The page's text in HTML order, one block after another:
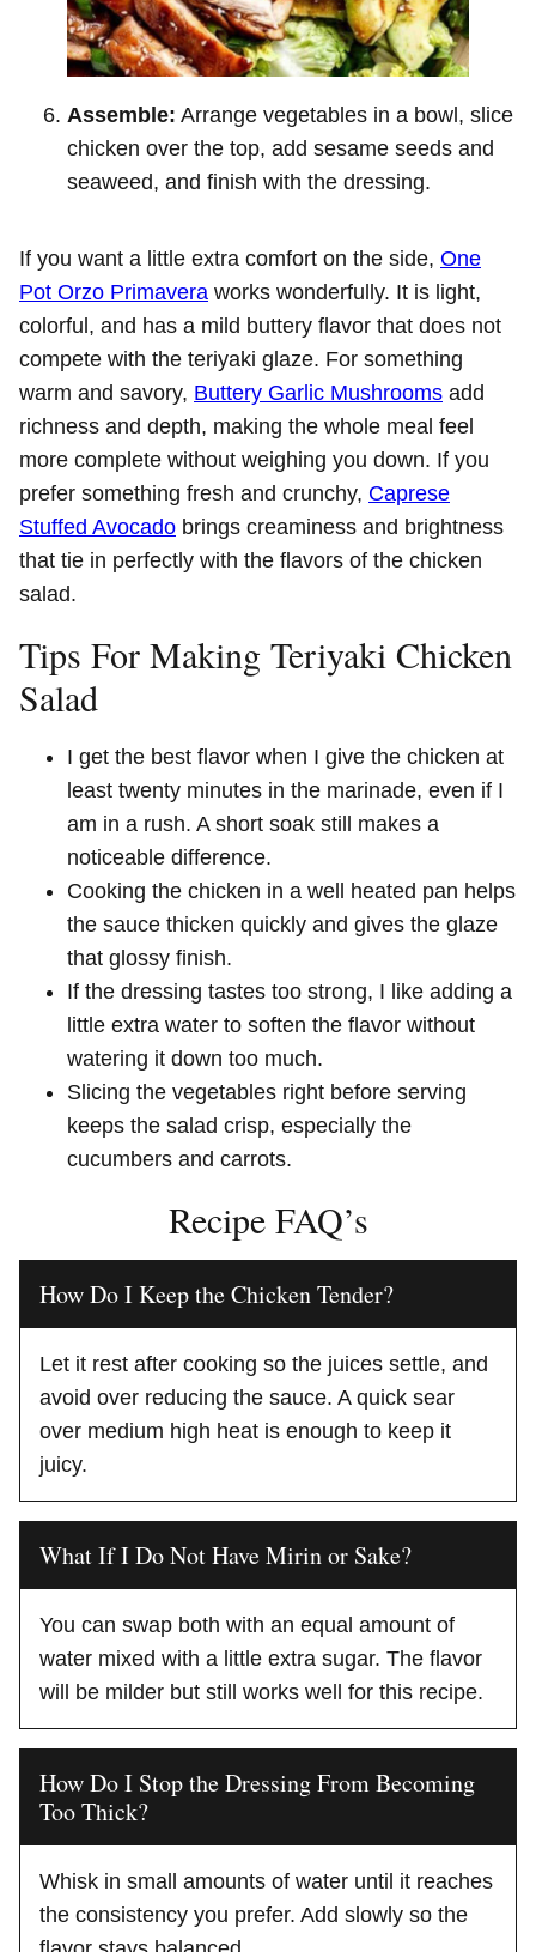
Assemble: Arrange vegetables in a bowl, slice
chicken over the top, add sesame seeds and
seaweed, and finish with the dressing.
If you want a little extra comfort on the side, One
Pot Orzo Primavera works wonderfully. It is light,
colorful, and has a mild buttery flavor that does not
compete with the teriyaki glaze. For something
warm and savory, Buttery Garlic Mushrooms add
richness and depth, making the whole meal feel
more complete without weighing you down. If you
prefer something fresh and crunchy, Caprese
Stuffed Avocado brings creaminess and brightness
that tie in perfectly with the flavors of the chicken
salad.
Tips For Making Teriyaki Chicken
Salad
I get the best flavor when I give the chicken at
least twenty minutes in the marinade, even if I
am in a rush. A short soak still makes a
noticeable difference.
Cooking the chicken in a well heated pan helps
the sauce thicken quickly and gives the glaze
that glossy finish.
If the dressing tastes too strong, I like adding a
little extra water to soften the flavor without
watering it down too much.
Slicing the vegetables right before serving
keeps the salad crisp, especially the
cucumbers and carrots.
Recipe FAQ’s
How Do I Keep the Chicken Tender?
Let it rest after cooking so the juices settle, and
avoid over reducing the sauce. A quick sear
over medium high heat is enough to keep it
juicy.
What If I Do Not Have Mirin or Sake?
You can swap both with an equal amount of
water mixed with a little extra sugar. The flavor
will be milder but still works well for this recipe.
How Do I Stop the Dressing From Becoming
Too Thick?
Whisk in small amounts of water until it reaches
the consistency you prefer. Add slowly so the